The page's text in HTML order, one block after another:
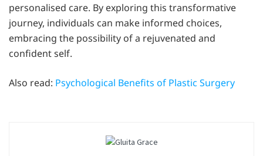
personalised care. By exploring this transformative
journey, individuals can make informed choices,
embracing the possibility of a rejuvenated and
confident self.
Also read: Psychological Benefits of Plastic Surgery